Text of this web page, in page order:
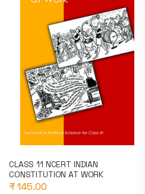
CLASS 11 NCERT INDIAN
CONSTITUTION AT WORK
₹ 145.00